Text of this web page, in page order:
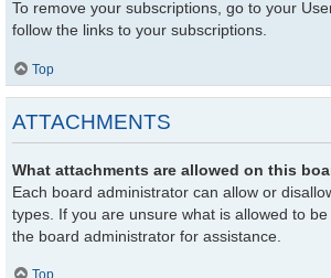
To remove your subscriptions, go to your
follow the links to your subscriptions.
Top
ATTACHMENTS
What attachments are allowed on this
Each board administrator can allow or
types. If you are unsure what is allowed to
the board administrator for assistance.